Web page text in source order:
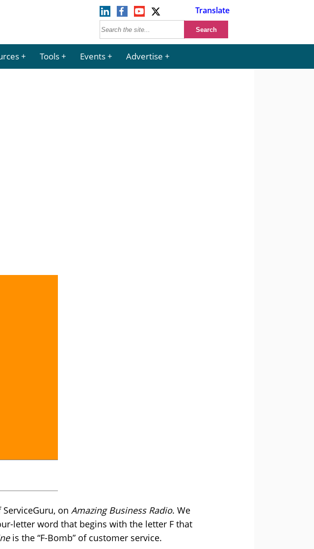
Translate
Tools Events Advertise
on Amazing Business Radio. We
letter word that begins with the letter F that
is the “F-Bomb” of customer service.